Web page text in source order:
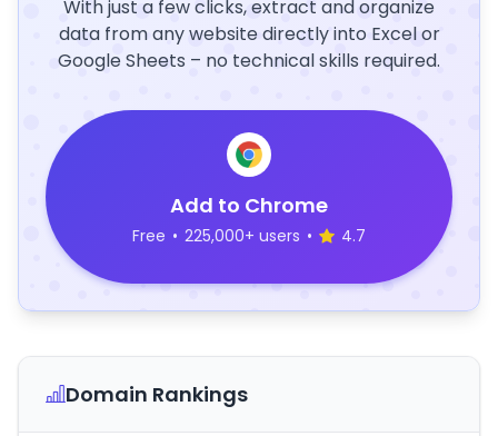
With just a few clicks, extract and organize
data from any website directly into Excel or
Google Sheets – no technical skills required.
Add to Chrome
Free • 225,000+ users • 4.7
Domain Rankings